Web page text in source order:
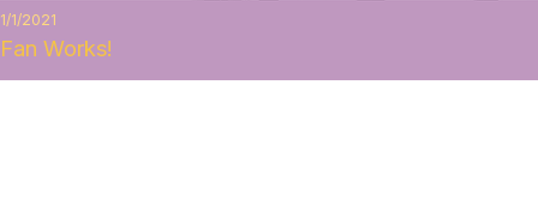
1/1/2021
Fan Works!